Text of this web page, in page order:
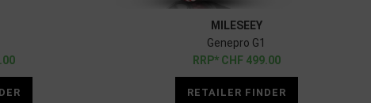
MILESEEY
Genepro G1
CHF 499.00
RETAILER FINDER